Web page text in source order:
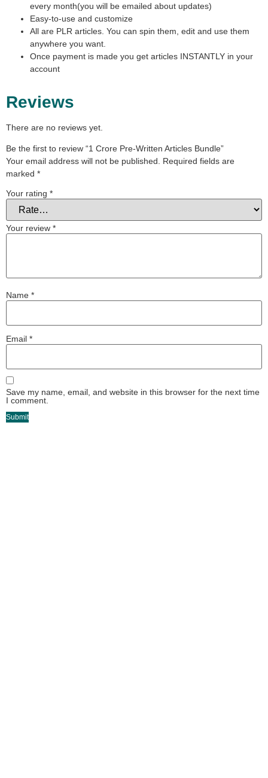
every month(you will be emailed about updates)
Easy-to-use and customize
All are PLR articles. You can spin them, edit and use them
anywhere you want.
Once payment is made you get articles INSTANTLY in your
account
Reviews
There are no reviews yet.
Be the first to review “1 Crore Pre-Written Articles Bundle”
Your email address will not be published. Required fields are
marked *
Your rating *
Your review *
Name *
Email *
Save my name, email, and website in this browser for the next time
I comment.